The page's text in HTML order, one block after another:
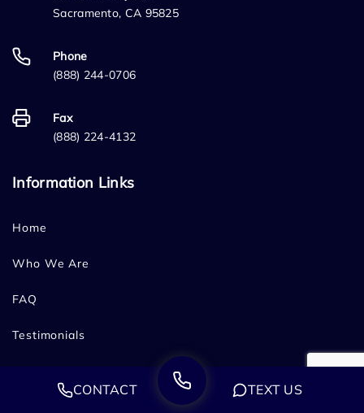
Sacramento, CA 95825
Phone
(888) 244-0706
Fax
(888) 224-4132
Information Links
Home
Who We Are
FAQ
Testimonials
CONTACT TEXT US